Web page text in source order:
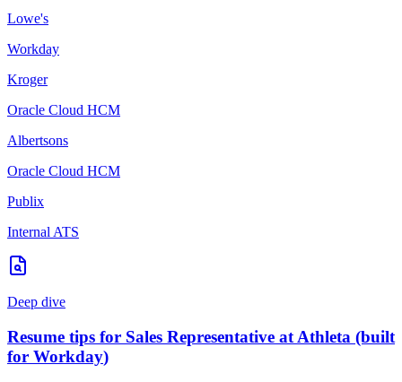
Lowe's
Workday
Kroger
Oracle Cloud HCM
Albertsons
Oracle Cloud HCM
Publix
Internal ATS
Deep dive
Resume tips for Sales Representative at Athleta (built
for Workday)